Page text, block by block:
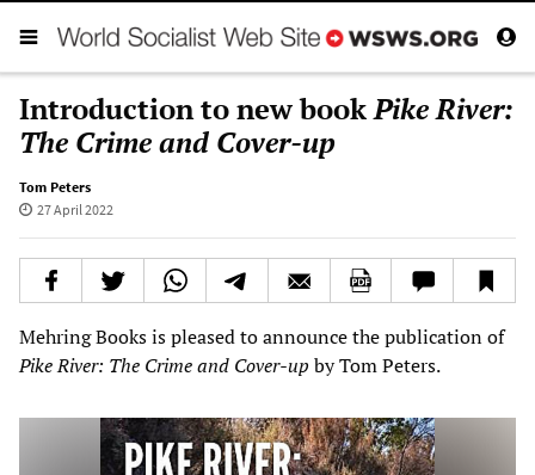
Introduction to new bookPike River:
The Crime and Cover-up
Tom Peters
27 April 2022
Mehring Books is pleased to announce the publication of
Pike River: The Crime and Cover-up by Tom Peters.